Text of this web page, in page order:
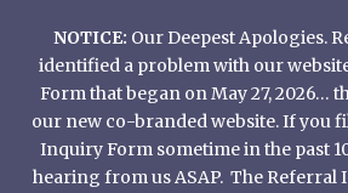
content
NOTICE: Our Deepest Apologies.
identified a problem with our
Form that began on May 27, 2026…
our new co-branded website. If you
Inquiry Form sometime in the past
hearing from us ASAP. The Referral